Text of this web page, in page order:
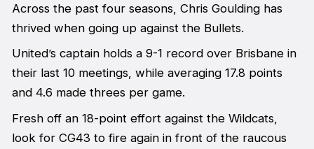
Across the past four seasons, Chris Goulding has
thrived when going up against the Bullets.
United’s captain holds a 9-1 record over Brisbane in
their last 10 meetings, while averaging 17.8 points
and 4.6 made threes per game.
Fresh off an 18-point effort against the Wildcats,
look for CG43 to fire again in front of the raucous